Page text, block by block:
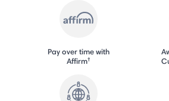
Pay over time with
Affirm†